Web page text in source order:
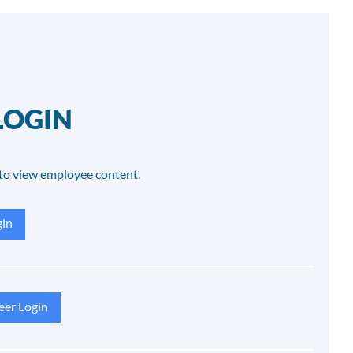
view employee content.
Login